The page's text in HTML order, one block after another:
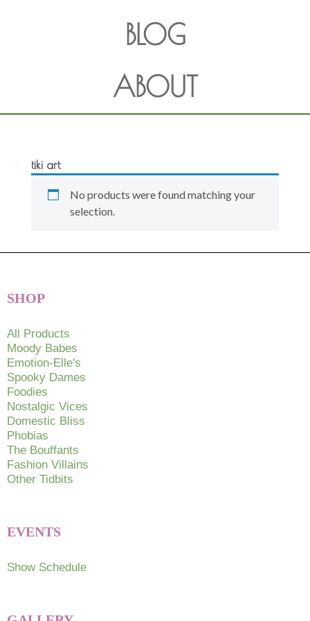
BLOG
ABOUT
tiki art
No products were found matching your
selection.
SHOP
All Products
Moody Babes
Emotion-Elle's
Spooky Dames
Foodies
Nostalgic Vices
Domestic Bliss
Phobias
The Bouffants
Fashion Villains
Other Tidbits
EVENTS
Show Schedule